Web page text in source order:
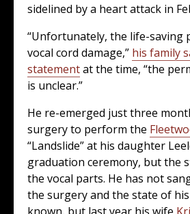
sidelined by a heart attack in
“Unfortunately, the life-saving
vocal cord damage,” his family
statementat the time, “the
is unclear.”
He re-emerged just three
surgery to perform the
“Landslide” at his daughter
graduation ceremony, but the
the vocal parts. He has not
the surgery and the state of